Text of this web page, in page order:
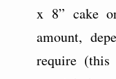
x 8” cake
amount,
require (this